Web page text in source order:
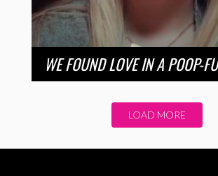
WE FOUND LOVE IN A POOP-
LOAD MORE